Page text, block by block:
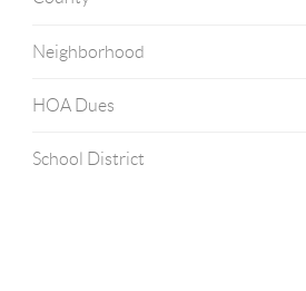
Neighborhood
HOA Dues
School District